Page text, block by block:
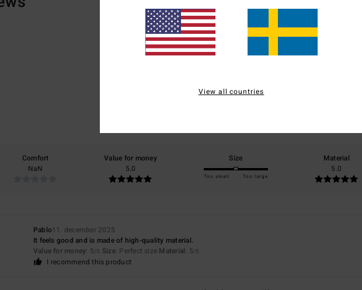
Average Score
Comfort
NaN
Value for money
5.0
Size
Too small Too large
Material
5.0
Pablo11. december 2025
It feels good and is made of high-quality material.
Value for money: 5/5 Size: Perfect size Material: 5/5
I recommend this product
View all countries